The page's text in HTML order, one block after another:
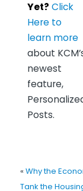
Yet? Click
Here to
learn more
about
newest
feature,
Posts.
« Why the
Tank the